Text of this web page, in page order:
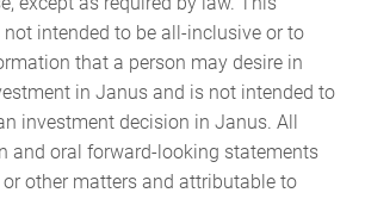
intended to be all-inclusive or to
that a person may desire in
in Janus and is not intended to
investment decision in Janus. All
and oral forward-looking statements
other matters and attributable to